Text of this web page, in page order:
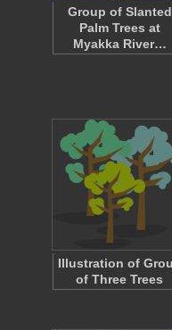
Group of Slanted
Palm Trees at
Myakka River…
Illustration of
of Three Trees